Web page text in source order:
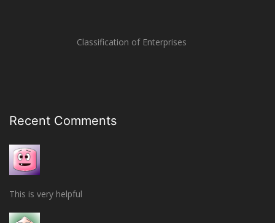
Classification of Enterprises
Recent Comments
This is very helpful